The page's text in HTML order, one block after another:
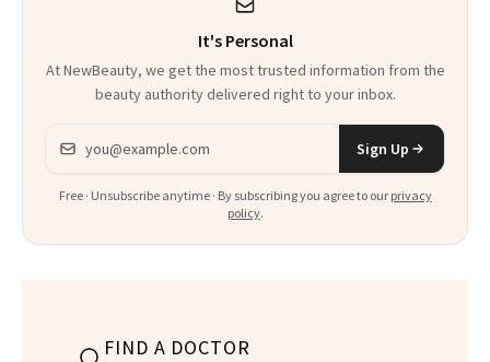
It's Personal
At NewBeauty, we get the most trusted information from the
beauty authority delivered right to your inbox.
Email address
Sign Up
Free · Unsubscribe anytime · By subscribing you agree to our privacy
policy.
FIND A DOCTOR